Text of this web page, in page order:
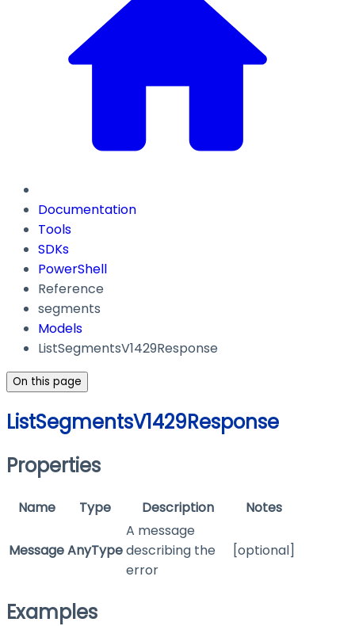
Documentation
Tools
SDKs
PowerShell
Reference
segments
Models
ListSegmentsV1429Response
On this page
ListSegmentsV1429Response
Properties
Name Type Description Notes
MessageAnyType
A message
describing the
error
[optional]
Examples